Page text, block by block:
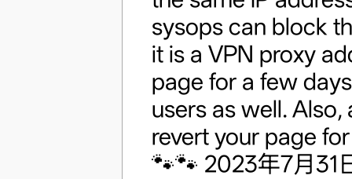
sysops can block
it is a VPN proxy
page for a few
users as well.
revert your page
🐾🐾 2023年7月31